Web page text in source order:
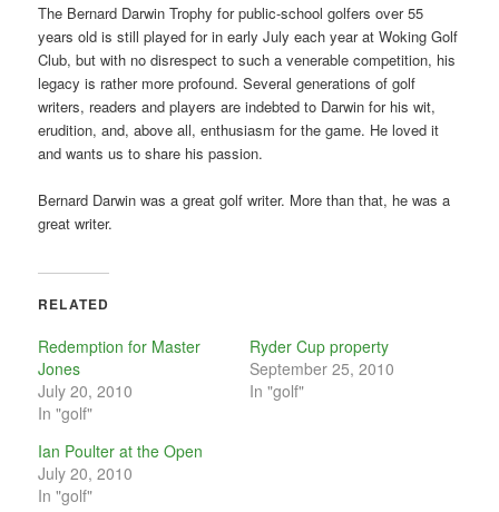
The Bernard Darwin Trophy for public-school golfers over 55
years old is still played for in early July each year at Woking Golf
Club, but with no disrespect to such a venerable competition, his
legacy is rather more profound. Several generations of golf
writers, readers and players are indebted to Darwin for his wit,
erudition, and, above all, enthusiasm for the game. He loved it
and wants us to share his passion.
Bernard Darwin was a great golf writer. More than that, he was a
great writer.
RELATED
Redemption for Master
Jones
July 20, 2010
In "golf"
Ryder Cup property
September 25, 2010
In "golf"
Ian Poulter at the Open
July 20, 2010
In "golf"